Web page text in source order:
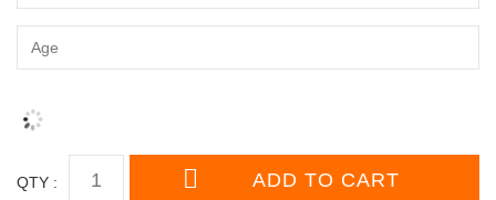
QTY :